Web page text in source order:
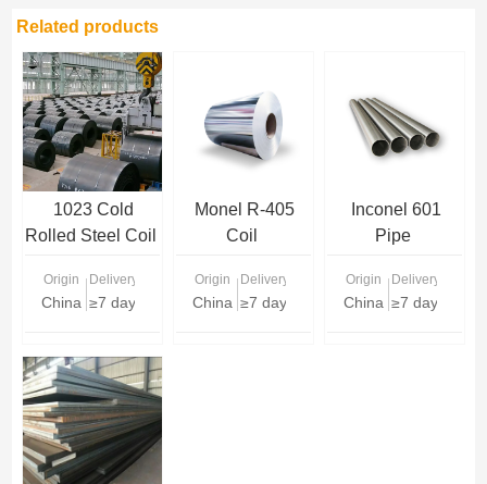
Related products
1023 Cold
Rolled Steel Coil
Origin
China
Delivery Time
≥7 days
Monel R-405
Coil
Origin
China
Delivery Time
≥7 days
Inconel 601
Pipe
Origin
China
Delivery Time
≥7 days